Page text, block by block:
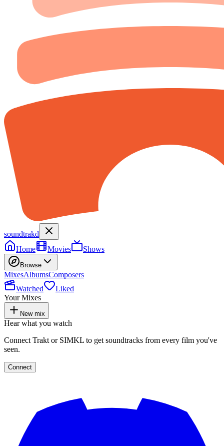
soundtrakd
Home
Movies Shows
Browse
MixesAlbumsComposers
Watched
Liked
Your Mixes
New mix
Hear what you watch
Connect Trakt or SIMKL to get soundtracks from every film you've
seen.
Connect